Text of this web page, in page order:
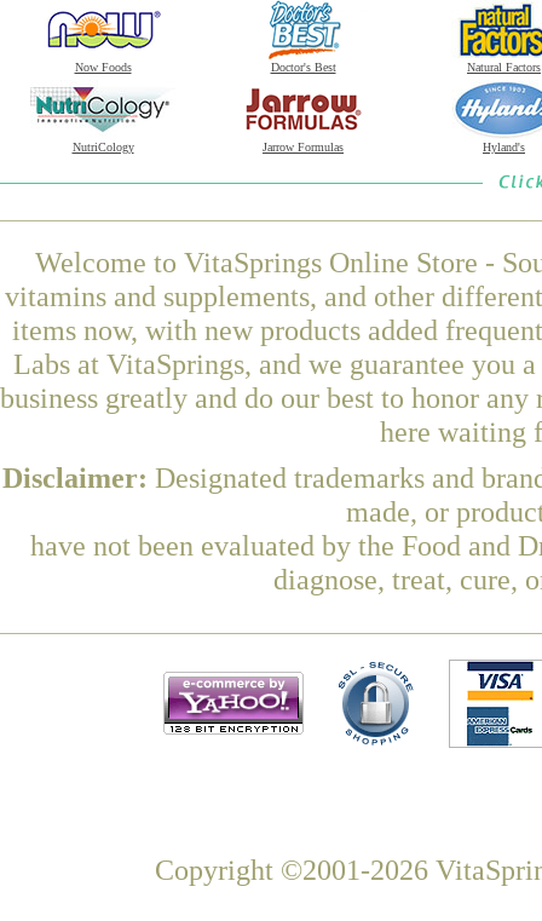
Now Foods Doctor's Best Natural Factors
NutriCology Jarrow Formulas Hyland's
Welcome to VitaSprings Online Store -
vitamins and supplements, and other
items now, with new products added
Labs at VitaSprings, and we guarantee you
business greatly and do our best to honor
here waiting
Disclaimer: Designated trademarks and
made, or
have not been evaluated by the Food and
diagnose, treat, cure,
Copyright ©2001-2026